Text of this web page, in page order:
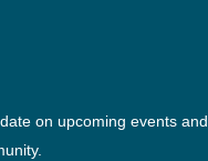
on upcoming events and